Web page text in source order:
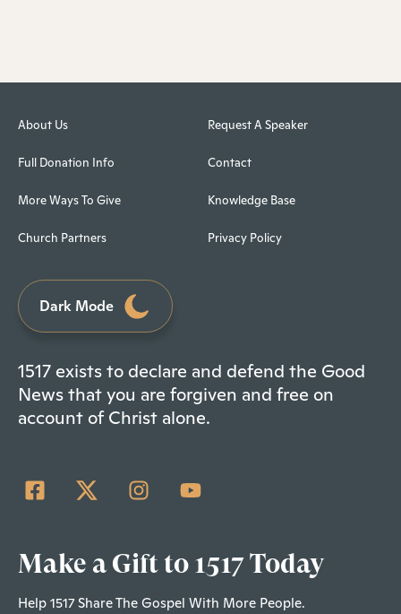
About Us
Full Donation Info
More Ways To Give
Church Partners
Request A Speaker
Contact
Knowledge Base
Privacy Policy
Dark Mode
1517 exists to declare and defend the Good
News that you are forgiven and free on
account of Christ alone.
Make a Gift to 1517 Today
Help 1517 Share The Gospel With More People.